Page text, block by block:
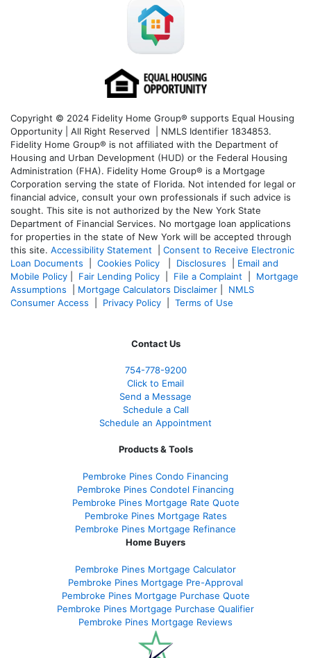
Copyright © 2024 Fidelity Home Group® supports Equal Housing
Opportunity | All Right Reserved | NMLS Identifier 1834853.
Fidelity Home Group® is not affiliated with the Department of
Housing and Urban Development (HUD) or the Federal Housing
Administration (FHA). Fidelity Home Group® is a Mortgage
Corporation serving the state of Florida. Not intended for legal or
financial advice, consult your own professionals if such advice is
sought. This site is not authorized by the New York State
Department of Financial Services. No mortgage loan applications
for properties in the state of New York will be accepted through
this site. Accessibility Statement
Consent to Receive Electronic
Loan Documents
Cookies Policy Disclosures
Email and
Mobile Policy
Fair Lending Policy File a Complaint
Mortgage
Assumptions
Mortgage Calculators Disclaimer
NMLS
Consumer Access
Privacy Policy Terms of Use
Contact Us
754-778-9200
Click to Email
Send a Message
Schedule a Call
Schedule an Appointment
Products & Tools
Pembroke Pines Condo Financing
Pembroke Pines Condotel Financing
Pembroke Pines Mortgage Rate Quote
Pembroke Pines Mortgage Rates
Pembroke Pines Mortgage Refinance
Home Buyers
Pembroke Pines Mortgage Calculator
Pembroke Pines Mortgage Pre-Approval
Pembroke Pines Mortgage Purchase Quote
Pembroke Pines Mortgage Purchase Qualifier
Pembroke Pines Mortgage Reviews